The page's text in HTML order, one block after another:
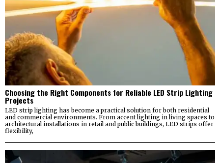
Choosing the Right Components for Reliable LED Strip Lighting
Projects
LED strip lighting has become a practical solution for both residential
and commercial environments. From accent lighting in living spaces to
architectural installations in retail and public buildings, LED strips offer
flexibility,